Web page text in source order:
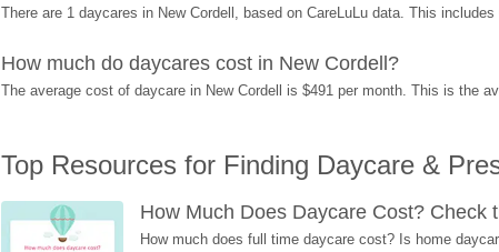
There are 1 daycares in New Cordell, based on CareLuLu data. This
How much do daycares cost in New Cordell?
The average cost of daycare in New Cordell is $491 per month. This is the
Top Resources for Finding Daycare &
How Much Does Daycare Cost? Check
How much does full time daycare cost? Is home